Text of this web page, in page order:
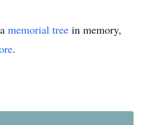
memorial tree in memory,
.